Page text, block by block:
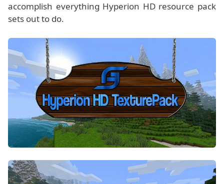
accomplish everything Hyperion HD resource pack
sets out to do.